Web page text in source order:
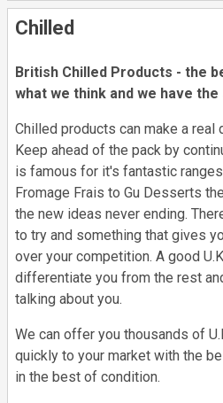
Slide 19 of 34
Opens in new window
Chilled
British Chilled Products - the
what we think and we have
Chilled products can make a
Keep ahead of the pack by
is famous for it's fantastic
Fromage Frais to Gu Desserts
the new ideas never ending.
to try and something that gives
over your competition. A good
differentiate you from the rest
talking about you.
We can offer you thousands of
quickly to your market with the
in the best of condition.